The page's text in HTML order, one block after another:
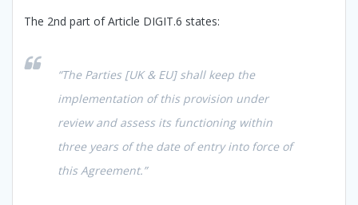
The 2nd part of Article DIGIT.6 states:
“The Parties [UK & EU] shall keep the
implementation of this provision under
review and assess its functioning within
three years of the date of entry into force of
this Agreement.”